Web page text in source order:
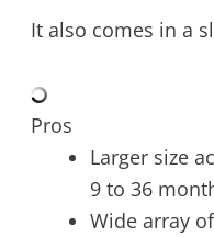
It also comes in a
Pros
Larger size
9 to 36
Wide array